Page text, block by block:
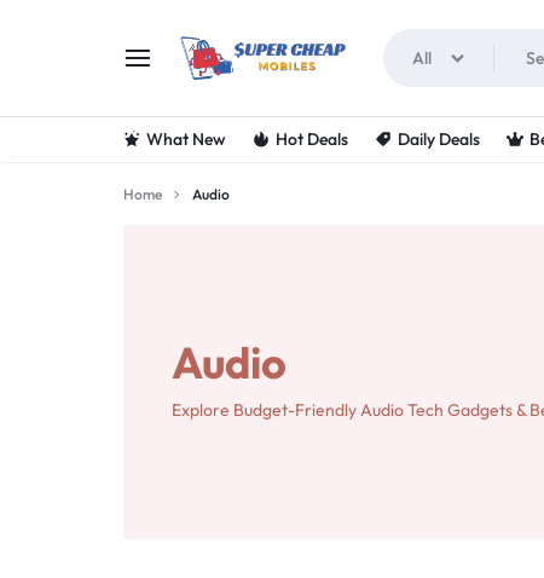
LOOKING
FOR
THE
ON
MOBILE
All
What New Hot Deals Daily Deals
Home Audio
Audio
Explore Budget-Friendly Audio Tech Gadgets &